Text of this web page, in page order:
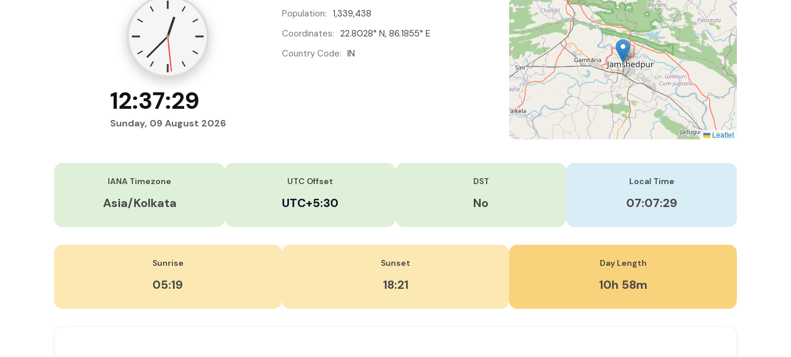
12:37:30
Sunday, 09 August 2026
Population: 1,339,438
Coordinates: 22.8028° N, 86.1855° E
Country Code: IN
Leaflet
IANA Timezone
Asia/Kolkata
UTC Offset
UTC+5:30
DST
No
Local Time
07:07:30
Sunrise
05:19
Sunset
18:21
Day Length
10h 58m